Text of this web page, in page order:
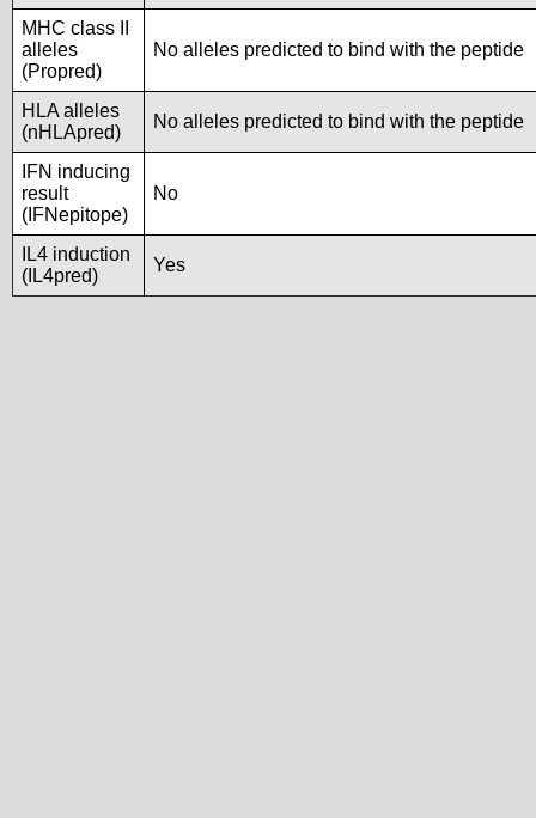
MHC class II
alleles
(Propred)
No alleles predicted to bind with the peptide
HLA alleles
(nHLApred)
No alleles predicted to bind with the peptide
IFN inducing
result
(IFNepitope)
No
IL4 induction
(IL4pred)
Yes